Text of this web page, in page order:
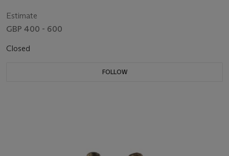
Estimate
GBP 400 - 600
Closed
FOLLOW